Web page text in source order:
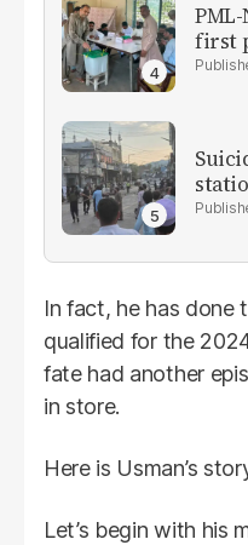
first
In fact, he has done
qualified for the
fate had another
in store.
Here is Usman’s
Let’s begin with his